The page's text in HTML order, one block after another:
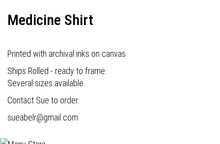
Medicine Shirt
Printed with archival inks on canvas.
Ships Rolled - ready to frame.
Several sizes available.
Contact Sue to order:
sueabelr@gmail.com